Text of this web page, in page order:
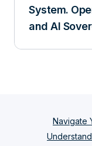
System.
and AI
Navigate